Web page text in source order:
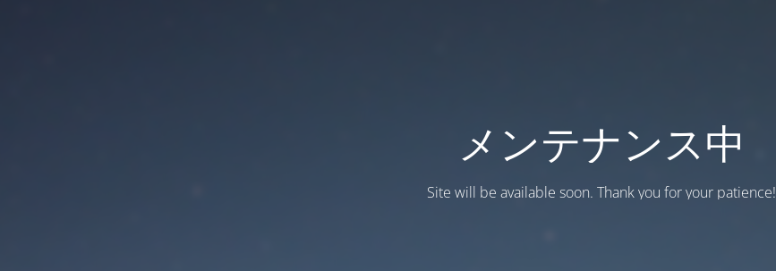
メンテナンス中
Site will be available soon. Thank you for your patience!